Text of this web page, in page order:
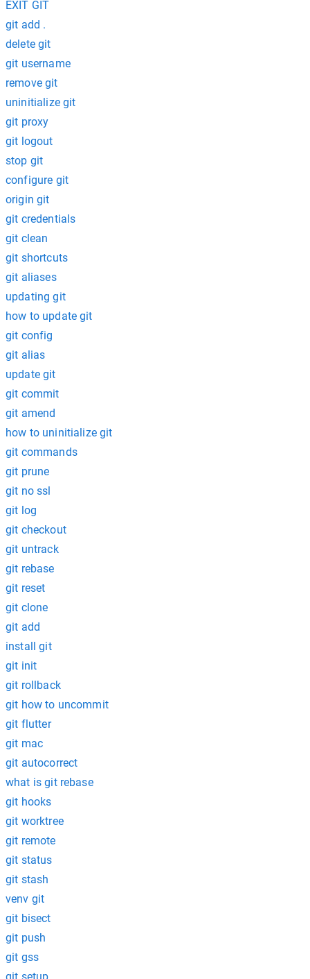
EXIT GIT
git add .
delete git
git username
remove git
uninitialize git
git proxy
git logout
stop git
configure git
origin git
git credentials
git clean
git shortcuts
git aliases
updating git
how to update git
git config
git alias
update git
git commit
git amend
how to uninitialize git
git commands
git prune
git no ssl
git log
git checkout
git untrack
git rebase
git reset
git clone
git add
install git
git init
git rollback
git how to uncommit
git flutter
git mac
git autocorrect
what is git rebase
git hooks
git worktree
git remote
git status
git stash
venv git
git bisect
git push
git gss